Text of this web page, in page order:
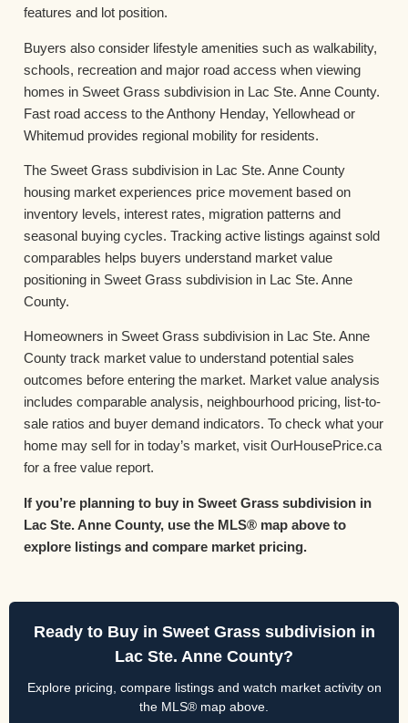
features and lot position.
Buyers also consider lifestyle amenities such as walkability,
schools, recreation and major road access when viewing
homes in Sweet Grass subdivision in Lac Ste. Anne County.
Fast road access to the Anthony Henday, Yellowhead or
Whitemud provides regional mobility for residents.
The Sweet Grass subdivision in Lac Ste. Anne County
housing market experiences price movement based on
inventory levels, interest rates, migration patterns and
seasonal buying cycles. Tracking active listings against sold
comparables helps buyers understand market value
positioning in Sweet Grass subdivision in Lac Ste. Anne
County.
Homeowners in Sweet Grass subdivision in Lac Ste. Anne
County track market value to understand potential sales
outcomes before entering the market. Market value analysis
includes comparable analysis, neighbourhood pricing, list-to-
sale ratios and buyer demand indicators. To check what your
home may sell for in today’s market, visit OurHousePrice.ca
for a free value report.
If you’re planning to buy in Sweet Grass subdivision in
Lac Ste. Anne County, use the MLS® map above to
explore listings and compare market pricing.
Ready to Buy in Sweet Grass subdivision in
Lac Ste. Anne County?
Explore pricing, compare listings and watch market activity on
the MLS® map above.